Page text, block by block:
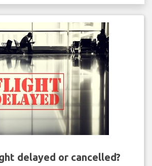
delayed or cancelled?